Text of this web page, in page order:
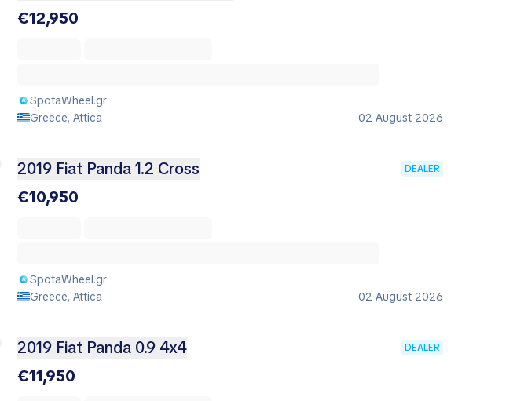
€12,950
SpotaWheel.gr
Greece, Attica
02 August 2026
2019 Fiat Panda 1.2 Cross DEALER
€10,950
SpotaWheel.gr
Greece, Attica
02 August 2026
2019 Fiat Panda 0.9 4x4 DEALER
€11,950